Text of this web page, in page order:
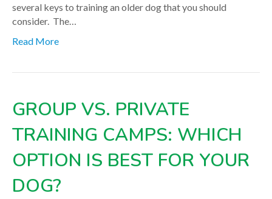
several keys to training an older dog that you should
consider. The…
Read More
GROUP VS. PRIVATE
TRAINING CAMPS: WHICH
OPTION IS BEST FOR YOUR
DOG?